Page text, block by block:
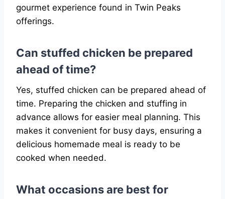
gourmet experience found in Twin Peaks
offerings.
Can stuffed chicken be prepared
ahead of time?
Yes, stuffed chicken can be prepared ahead of
time. Preparing the chicken and stuffing in
advance allows for easier meal planning. This
makes it convenient for busy days, ensuring a
delicious homemade meal is ready to be
cooked when needed.
What occasions are best for